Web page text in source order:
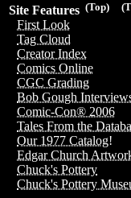
(Top)
Site Features
First Look
Tag Cloud
Creator Index
Comics Online
CGC Grading
Bob Gough
Comic-Con® 2006
Tales From the
Our 1977 Catalog!
Edgar Church
Chuck's Pottery
Chuck's Pottery